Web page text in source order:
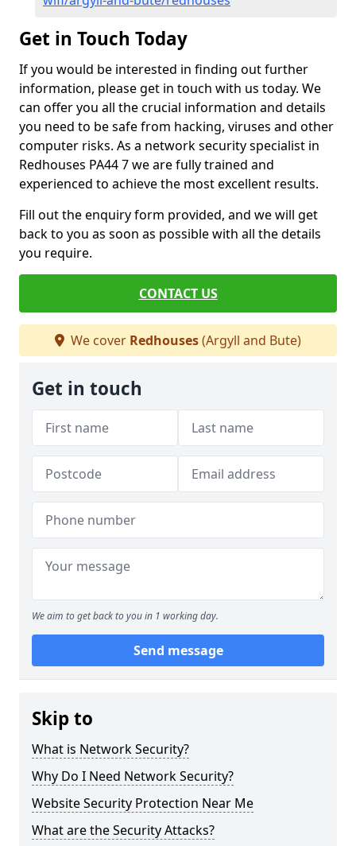
Get in Touch Today
If you would be interested in finding out further
information, please get in touch with us today. We
can offer you all the crucial information and details
you need to be safe from hacking, viruses and other
computer risks. As a network security specialist in
Redhouses PA44 7 we are fully trained and
experienced to achieve the most excellent results.
Fill out the enquiry form provided, and we will get
back to you as soon as possible with all the details
you require.
CONTACT US
We cover Redhouses(Argyll and Bute)
Get in touch
We aim to get back to you in 1 working day.
Send message
Skip to
What is Network Security?
Why Do I Need Network Security?
Website Security Protection Near Me
What are the Security Attacks?